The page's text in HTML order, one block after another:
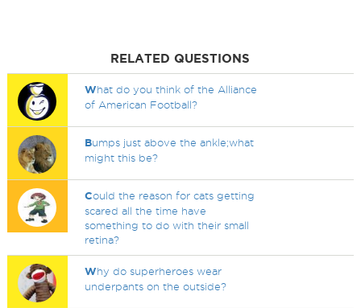
RELATED QUESTIONS
What do you think of the Alliance
of American Football?
Bumps just above the ankle;what
might this be?
Could the reason for cats getting
scared all the time have
something to do with their small
retina?
Why do superheroes wear
underpants on the outside?